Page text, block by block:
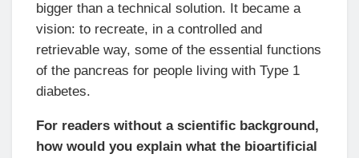
bigger than a technical solution. It became a
vision: to recreate, in a controlled and
retrievable way, some of the essential functions
of the pancreas for people living with Type 1
diabetes.
For readers without a scientific background,
how would you explain what the bioartificial